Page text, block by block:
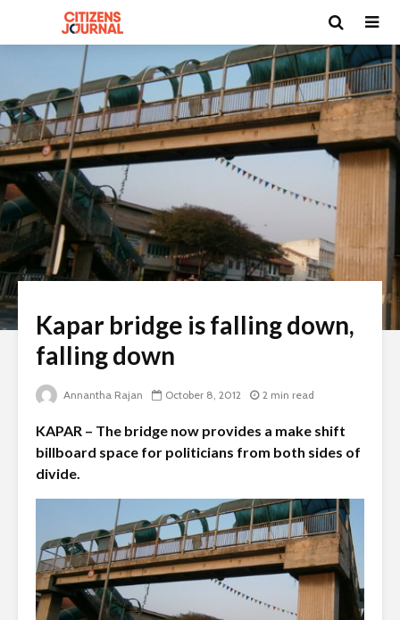
Kapar bridge is falling down,
falling down
Annantha Rajan October 8, 2012 2 min read
KAPAR – The bridge now provides a make shift
billboard space for politicians from both sides of
divide.